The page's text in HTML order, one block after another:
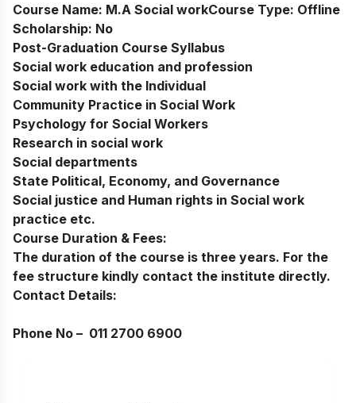
Course Name: M.A Social workCourse Type: Offline
Scholarship: No
Post-Graduation Course Syllabus
Social work education and profession
Social work with the Individual
Community Practice in Social Work
Psychology for Social Workers
Research in social work
Social departments
State Political, Economy, and Governance
Social justice and Human rights in Social work
practice etc.
Course Duration & Fees:
The duration of the course is three years. For the
fee structure kindly contact the institute directly.
Contact Details:
Phone No – 011 2700 6900